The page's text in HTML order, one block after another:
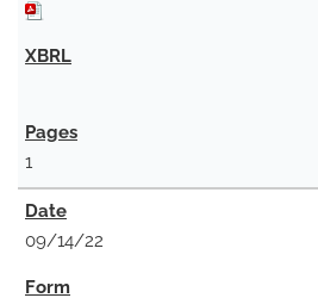
1
09/14/22